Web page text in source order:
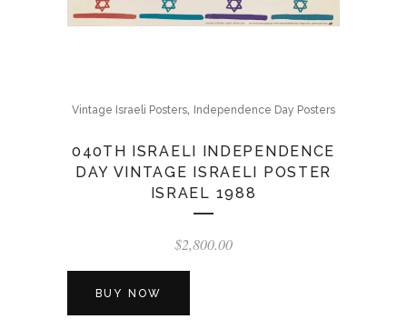
Vintage Israeli Posters, Independence Day Posters
040TH ISRAELI INDEPENDENCE
DAY VINTAGE ISRAELI POSTER
ISRAEL 1988
$2,800.00
BUY NOW